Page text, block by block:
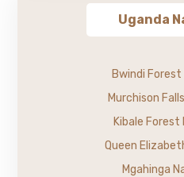
Uganda
Bwindi
Murchison
Kibale Forest
Queen
Mgahinga